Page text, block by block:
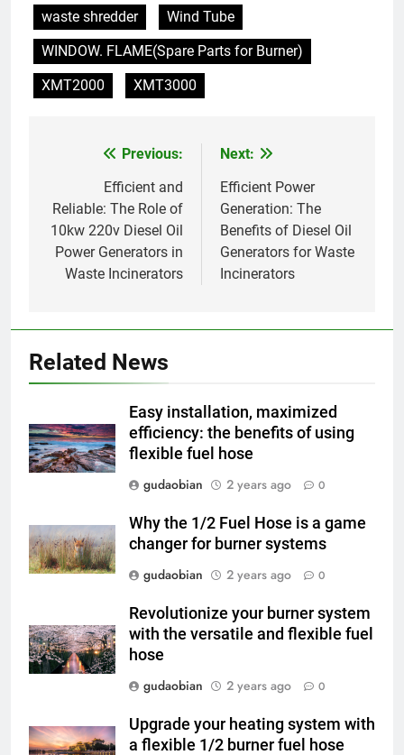
waste shredder
Wind Tube
WINDOW. FLAME(Spare Parts for Burner)
XMT2000
XMT3000
navigation
Previous:
Efficient and
Reliable: The Role of
10kw 220v Diesel Oil
Power Generators in
Waste Incinerators
Next:
Efficient Power
Generation: The
Benefits of Diesel Oil
Generators for Waste
Incinerators
Related News
Easy installation, maximized
efficiency: the benefits of using
flexible fuel hose
gudaobian
2 years ago 0
Why the 1/2 Fuel Hose is a game
changer for burner systems
gudaobian
2 years ago 0
Revolutionize your burner system
with the versatile and flexible fuel
hose
gudaobian
2 years ago 0
Upgrade your heating system with
a flexible 1/2 burner fuel hose
vétérinaires et crématoriums
pour animaux (30–50 kg/h
TS50PET)
HICLOVER
8
TS-50S Vertical Small-Scale
HICLOVER
Comprehensive Guide to
HICLOVER Waste Incinerators:
Engineering Reliability and
Compliance
HICLOVER Waste Incinerator:
Technical Q&A on Compliance
HICLOVER
3
Advanced Compliance and
Engineering in HICLOVER Waste
Incinerators: Global Standards
for Medical and Industrial
Applications
4
HICLOVER Waste Incinerators:
Global Market Dynamics
HICLOVER
5
HICLOVER Precious Metal
Recovery Furnace
HICLOVER